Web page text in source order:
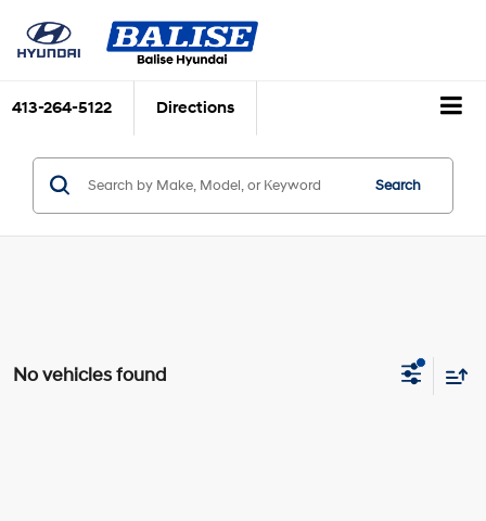
413-264-5122 Directions
Search
No vehicles found